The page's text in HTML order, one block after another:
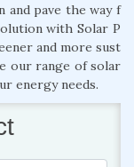
and pave the way f
with Solar P
and more sust
our range of solar
energy needs.